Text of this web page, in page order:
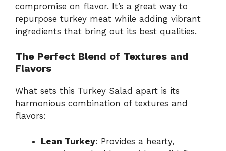
compromise on flavor. It’s a great way to
repurpose turkey meat while adding vibrant
ingredients that bring out its best qualities.
The Perfect Blend of Textures and
Flavors
What sets this Turkey Salad apart is its
harmonious combination of textures and
flavors:
Lean Turkey: Provides a hearty,